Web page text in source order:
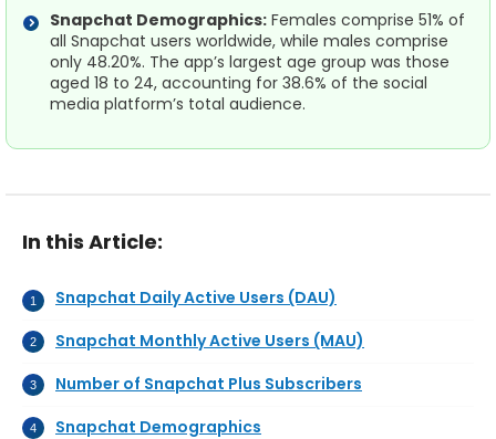
Snapchat Demographics: Females comprise 51% of
all Snapchat users worldwide, while males comprise
only 48.20%. The app’s largest age group was those
aged 18 to 24, accounting for 38.6% of the social
media platform’s total audience.
In this Article:
Snapchat Daily Active Users (DAU)
Snapchat Monthly Active Users (MAU)
Number of Snapchat Plus Subscribers
Snapchat Demographics